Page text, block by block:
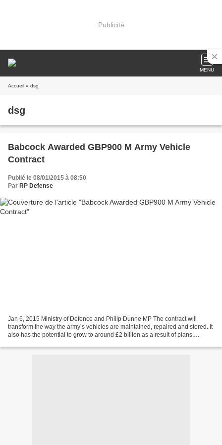
Publicité
MENU
Accueil » dsg
dsg
Babcock Awarded GBP900 M Army Vehicle
Contract
Publié le 08/01/2015 à 08:50
Par RP Defense
Jan 6, 2015 Ministry of Defence and Philip Dunne MP The contract will
transform the way the army’s vehicles are maintained, repaired and stored. It
also has the potential to grow to around £2 billion as a result of plans,